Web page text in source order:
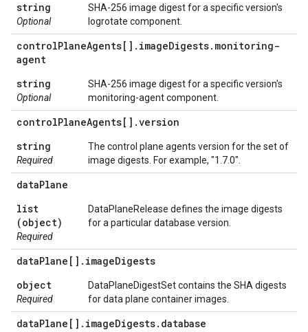
string
Optional
SHA-256 image digest for a specific version's
logrotate component.
controlPlaneAgents[] . imageDigests. monitoring-
agent
string
Optional
SHA-256 image digest for a specific version's
monitoring-agent component.
controlPlaneAgents[] .version
string
Required
The control plane agents version for the set of
image digests. For example, "1.7.0".
dataPlane
list
(object)
Required
DataPlaneRelease defines the image digests
for a particular database version.
dataPlane[] . imageDigests
object
Required
DataPlaneDigestSet contains the SHA digests
for data plane container images.
dataPlane[] . imageDigests. database